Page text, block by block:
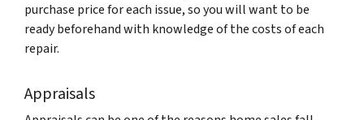
purchase price for each issue, so you will want to be
ready beforehand with knowledge of the costs of each
repair.
Appraisals